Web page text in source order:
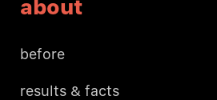
about
before
results & facts